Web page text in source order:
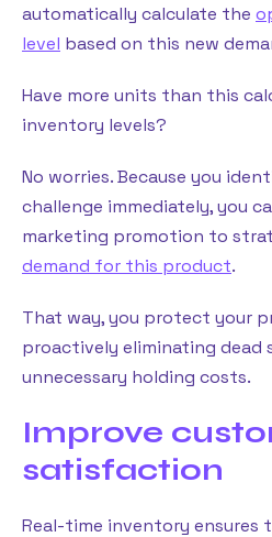
automatically calculate the
level based on this new
Have more units than this
inventory levels?
No worries. Because you
challenge immediately, you
marketing promotion to
demand for this product.
That way, you protect your
proactively eliminating dead
unnecessary holding costs.
Improve
satisfaction
Real-time inventory ensures